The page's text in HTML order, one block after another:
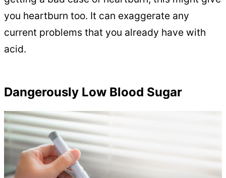
you heartburn too. It can exaggerate any
current problems that you already have with
acid.
Dangerously Low Blood Sugar